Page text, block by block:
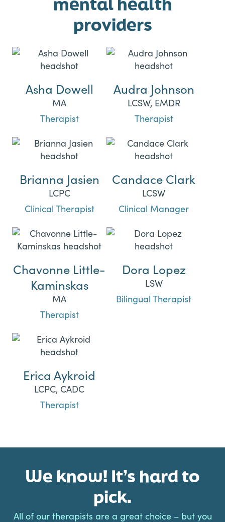
providers
Asha Dowell
MA
Therapist
Audra Johnson
LCSW, EMDR
Therapist
Brianna Jasien
LCPC
Clinical Therapist
Candace Clark
LCSW
Clinical Manager
Chavonne Little-
Kaminskas
MA
Therapist
Dora Lopez
LSW
Bilingual Therapist
Erica Aykroid
LCPC, CADC
Therapist
We know! It’s hard to
pick.
All of our therapists are a great choice – but you